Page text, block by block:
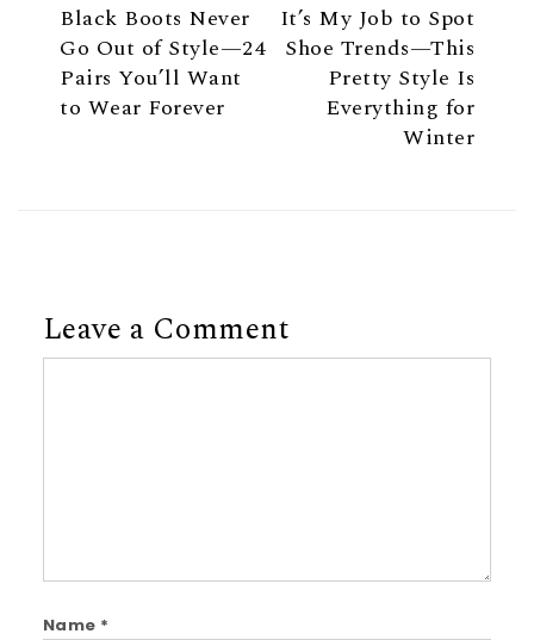
Black Boots Never
Go Out of Style—24
Pairs You’ll Want
to Wear Forever
It’s My Job to Spot
Shoe Trends—This
Pretty Style Is
Everything for
Winter
Leave a Comment
Name *